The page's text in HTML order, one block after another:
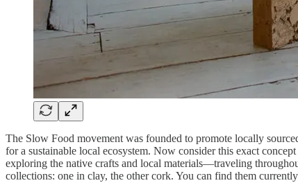
The Slow Food movement was founded to promote locally
for a sustainable local ecosystem. Now consider this exact
exploring the native crafts and local materials—traveling
collections: one in clay, the other cork. You can find them